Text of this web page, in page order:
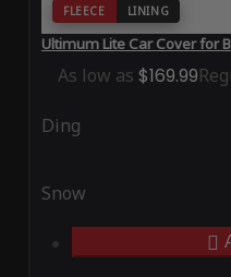
FLEECE LINING
Ultimum Lite Car Cover for
As low as $169.99
Ding
Snow